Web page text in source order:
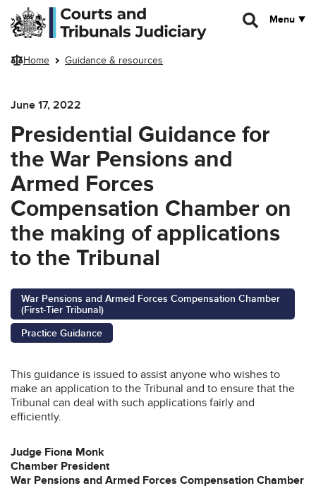
Skip to main content
Menu
Home Guidance & resources
June 17, 2022
Presidential Guidance for
the War Pensions and
Armed Forces
Compensation Chamber on
the making of applications
to the Tribunal
War Pensions and Armed Forces Compensation Chamber
(First-Tier Tribunal)
Practice Guidance
This guidance is issued to assist anyone who wishes to
make an application to the Tribunal and to ensure that the
Tribunal can deal with such applications fairly and
efficiently.
Judge Fiona Monk
Chamber President
War Pensions and Armed Forces Compensation Chamber